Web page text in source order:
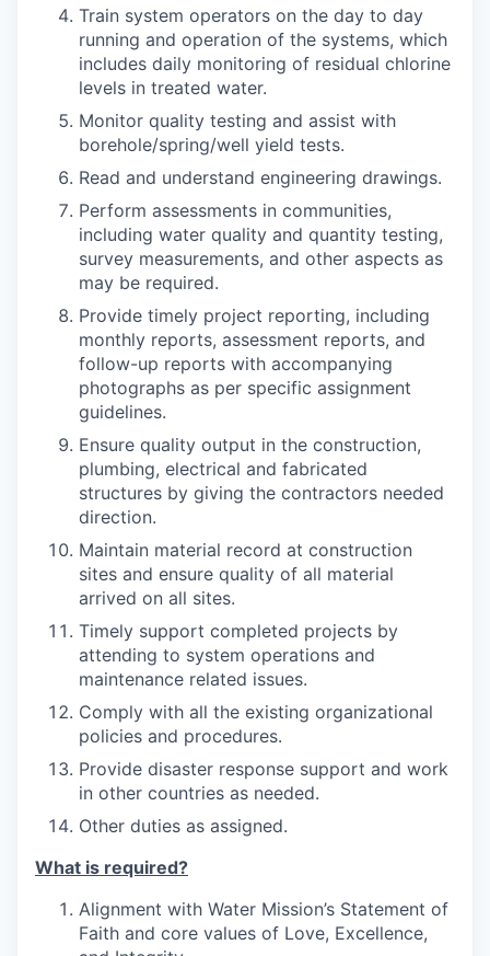
Train system operators on the day to day
running and operation of the systems, which
includes daily monitoring of residual chlorine
levels in treated water.
Monitor quality testing and assist with
borehole/spring/well yield tests.
Read and understand engineering drawings.
Perform assessments in communities,
including water quality and quantity testing,
survey measurements, and other aspects as
may be required.
Provide timely project reporting, including
monthly reports, assessment reports, and
follow-up reports with accompanying
photographs as per specific assignment
guidelines.
Ensure quality output in the construction,
plumbing, electrical and fabricated
structures by giving the contractors needed
direction.
Maintain material record at construction
sites and ensure quality of all material
arrived on all sites.
Timely support completed projects by
attending to system operations and
maintenance related issues.
Comply with all the existing organizational
policies and procedures.
Provide disaster response support and work
in other countries as needed.
Other duties as assigned.
What is required?
Alignment with Water Mission’s Statement of
Faith and core values of Love, Excellence,